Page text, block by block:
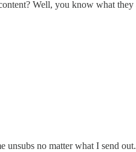
Well, you know what
unsubs no matter what I send out.